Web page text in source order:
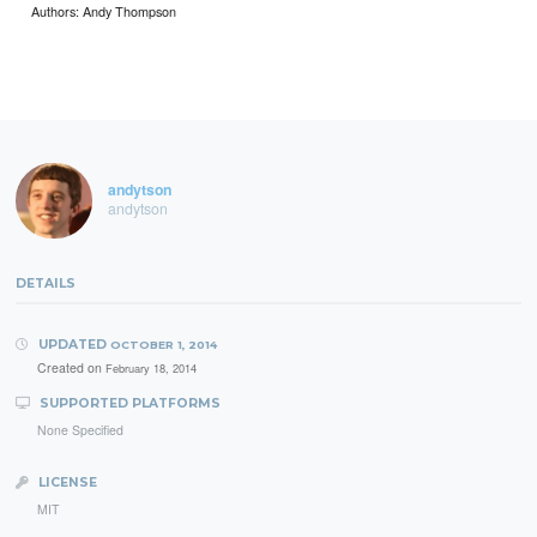
Authors: Andy Thompson
andytson
andytson
DETAILS
UPDATED OCTOBER 1, 2014
Created on February 18, 2014
SUPPORTED PLATFORMS
None Specified
LICENSE
MIT